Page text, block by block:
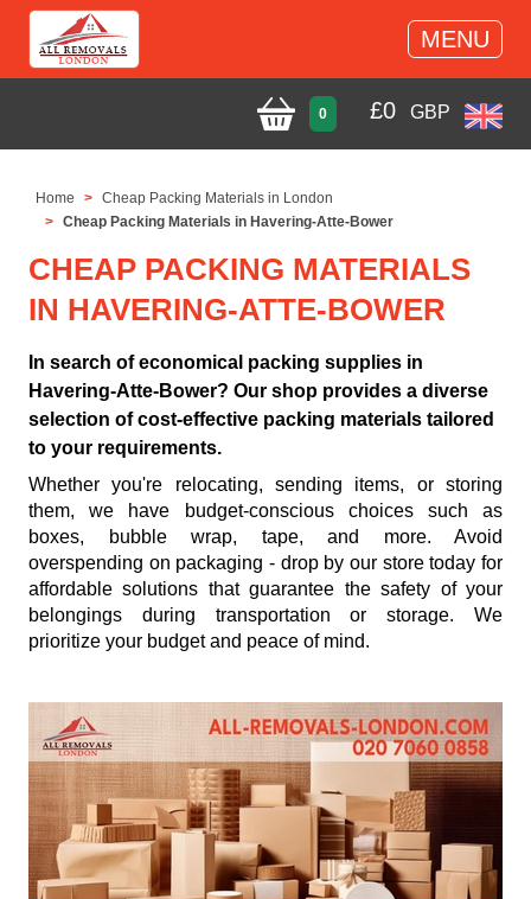
MENU
0 £0 GBP
Home
Cheap Packing Materials in London
Cheap Packing Materials in Havering-Atte-Bower
CHEAP PACKING MATERIALS
IN HAVERING-ATTE-BOWER
In search of economical packing supplies in
Havering-Atte-Bower? Our shop provides a diverse
selection of cost-effective packing materials tailored
to your requirements.
Whether you're relocating, sending items, or storing
them, we have budget-conscious choices such as
boxes, bubble wrap, tape, and more. Avoid
overspending on packaging - drop by our store today for
affordable solutions that guarantee the safety of your
belongings during transportation or storage. We
prioritize your budget and peace of mind.